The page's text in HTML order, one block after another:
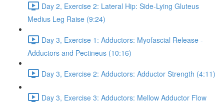
Day 2, Exercise 2: Lateral Hip: Side-Lying Gluteus
Medius Leg Raise (9:24)
Day 3, Exercise 1: Adductors: Myofascial Release -
Adductors and Pectineus (10:16)
Day 3, Exercise 2: Adductors: Adductor Strength (4:11)
Day 3, Exercise 3: Adductors: Mellow Adductor Flow